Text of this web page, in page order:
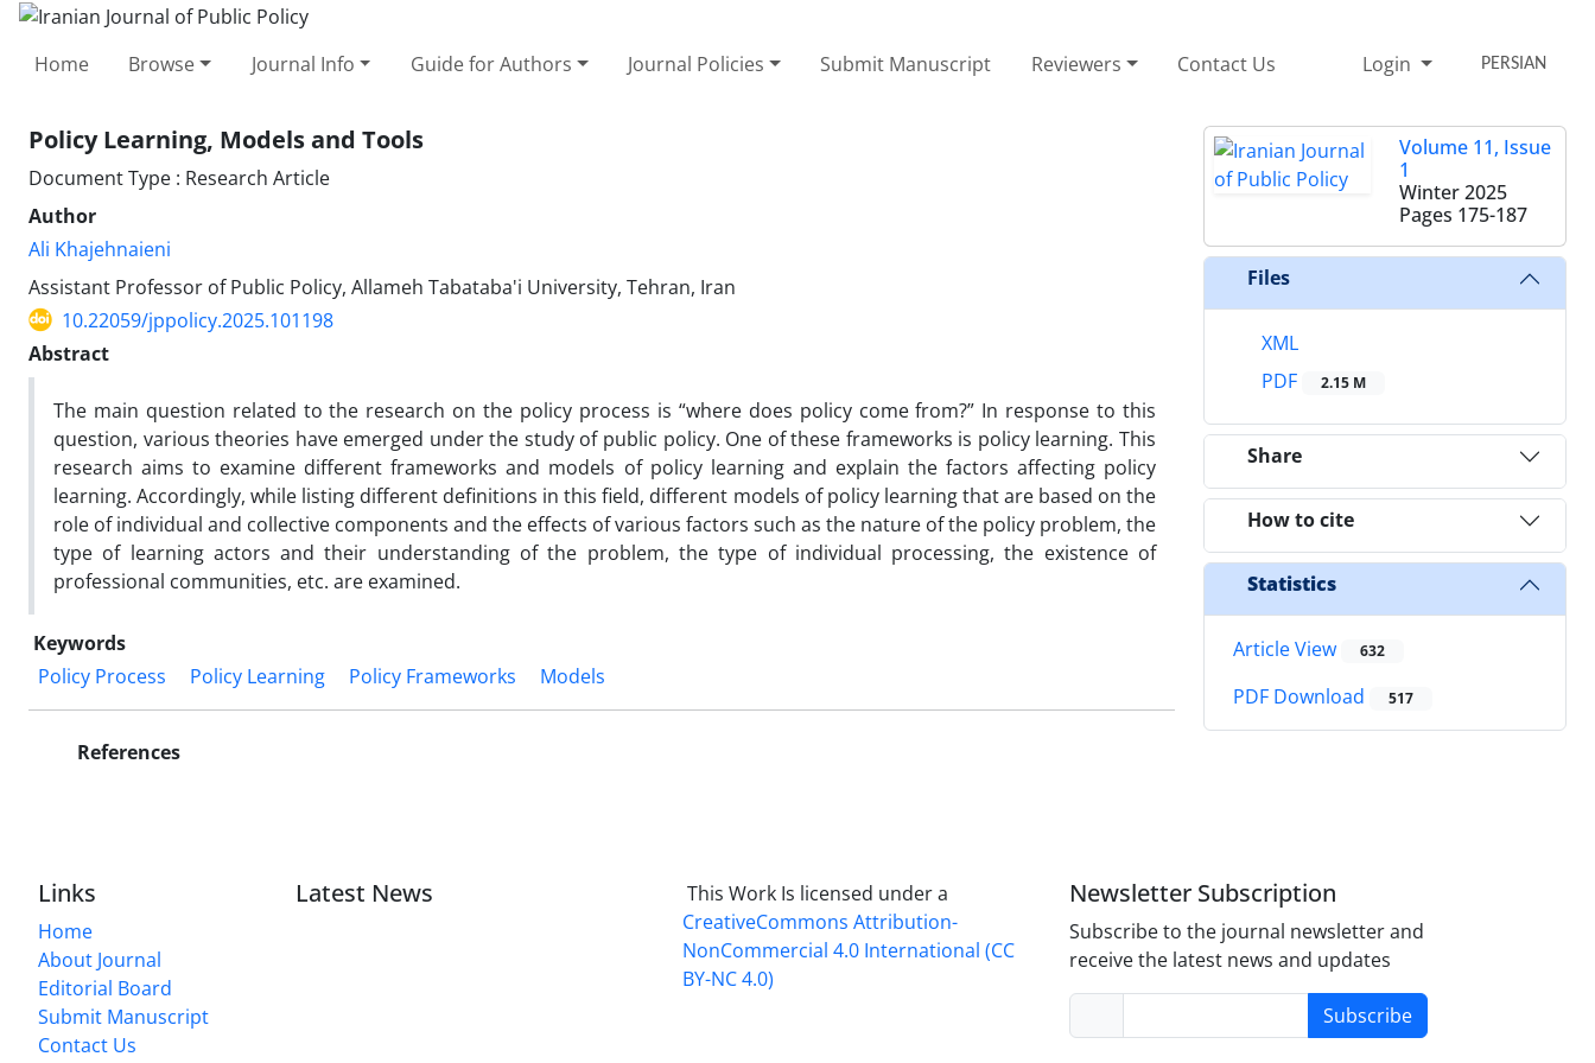
Home Browse Journal Info Guide for Authors Journal Policies Submit Manuscript Reviewers Contact Us Login PERSIAN
Policy Learning, Models and Tools
Document Type : Research Article
Author
Ali Khajehnaieni
Assistant Professor of Public Policy, Allameh Tabataba'i University, Tehran, Iran
10.22059/jppolicy.2025.101198
Abstract
The main question related to the research on the policy process is “where does policy come from?” In response to this
question, various theories have emerged under the study of public policy. One of these frameworks is policy learning. This
research aims to examine different frameworks and models of policy learning and explain the factors affecting policy
learning. Accordingly, while listing different definitions in this field, different models of policy learning that are based on the
role of individual and collective components and the effects of various factors such as the nature of the policy problem, the
type of learning actors and their understanding of the problem, the type of individual processing, the existence of
professional communities, etc. are examined.
Keywords
Policy Process
Policy Learning Policy Frameworks Models
References
Volume 11, Issue
1
Winter 2025
Pages 175-187
Files
XML
PDF
2.15 M
Share
How to cite
Statistics
Article View 632
PDF Download 517
Links
Home
About Journal
Editorial Board
Submit Manuscript
Contact Us
Latest News
This Work Is licensed under a
CreativeCommonsAttribution-
NonCommercial 4.0 International (CC
BY-NC 4.0)
Newsletter Subscription
Subscribe to the journal newsletter and
receive the latest news and updates
Subscribe